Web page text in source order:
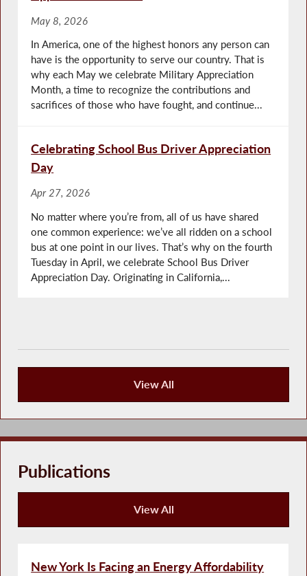
May 8, 2026
In America, one of the highest honors any person can
have is the opportunity to serve our country. That is
why each May we celebrate Military Appreciation
Month, a time to recognize the contributions and
sacrifices of those who have fought, and continue...
Celebrating School Bus Driver Appreciation
Day
Apr 27, 2026
No matter where you’re from, all of us have shared
one common experience: we’ve all ridden on a school
bus at one point in our lives. That’s why on the fourth
Tuesday in April, we celebrate School Bus Driver
Appreciation Day. Originating in California,...
View All
Press Releases
Publications
View All
Publications
New York Is Facing an Energy Affordability